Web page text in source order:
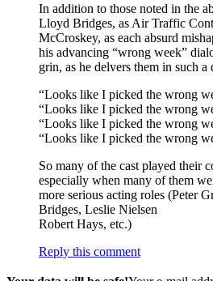
In addition to those noted in the
Lloyd Bridges, as Air Traffic
McCroskey, as each absurd
his advancing “wrong week”
grin, as he delvers them in such a
“Looks like I picked the wrong
“Looks like I picked the wrong
“Looks like I picked the wrong
“Looks like I picked the wrong
So many of the cast played their
especially when many of them
more serious acting roles (Peter
Bridges, Leslie Nielsen
Robert Hays, etc.)
Reply this comment